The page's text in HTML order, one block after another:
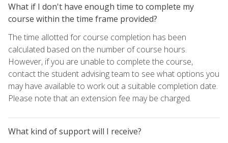
What if I don't have enough time to complete my
course within the time frame provided?
The time allotted for course completion has been
calculated based on the number of course hours.
However, if you are unable to complete the course,
contact the student advising team to see what options you
may have available to work out a suitable completion date.
Please note that an extension fee may be charged.
What kind of support will I receive?